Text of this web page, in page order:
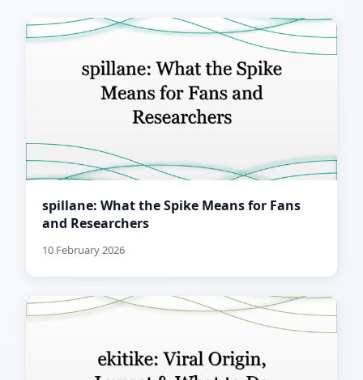
spillane: What the Spike Means for Fans
and Researchers
10 February 2026